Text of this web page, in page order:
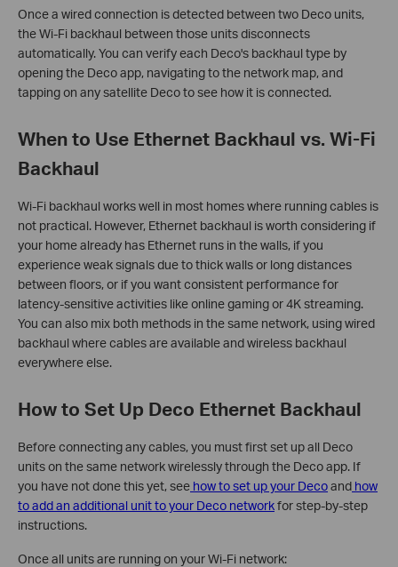
Once a wired connection is detected between two Deco units,
the Wi-Fi backhaul between those units disconnects
automatically. You can verify each Deco's backhaul type by
opening the Deco app, navigating to the network map, and
tapping on any satellite Deco to see how it is connected.
When to Use Ethernet Backhaul vs. Wi-Fi
Backhaul
Wi-Fi backhaul works well in most homes where running cables is
not practical. However, Ethernet backhaul is worth considering if
your home already has Ethernet runs in the walls, if you
experience weak signals due to thick walls or long distances
between floors, or if you want consistent performance for
latency-sensitive activities like online gaming or 4K streaming.
You can also mix both methods in the same network, using wired
backhaul where cables are available and wireless backhaul
everywhere else.
How to Set Up Deco Ethernet Backhaul
Before connecting any cables, you must first set up all Deco
units on the same network wirelessly through the Deco app. If
you have not done this yet, see how to set up your Decoand how
to add an additional unit to your Deco networkfor step-by-step
instructions.
Once all units are running on your Wi-Fi network: